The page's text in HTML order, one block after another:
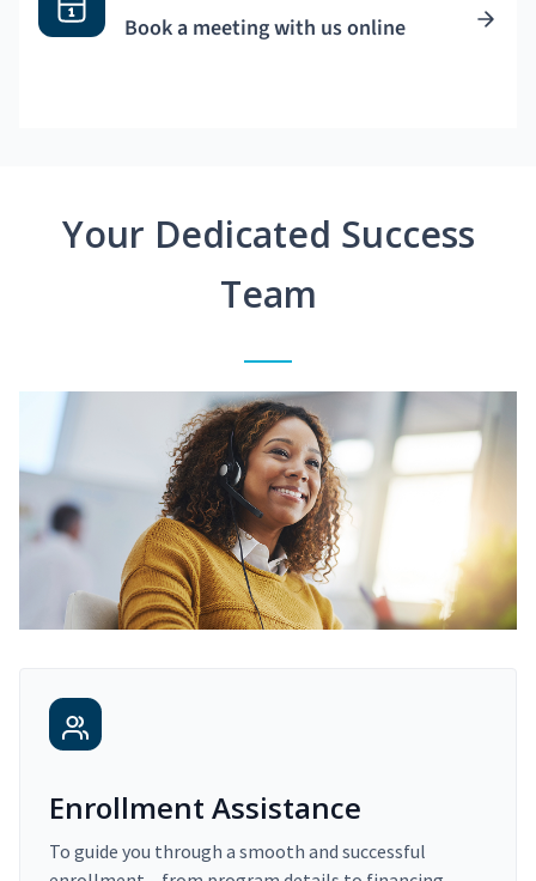
Book a meeting with us online
Your Dedicated Success
Team
Enrollment Assistance
To guide you through a smooth and successful